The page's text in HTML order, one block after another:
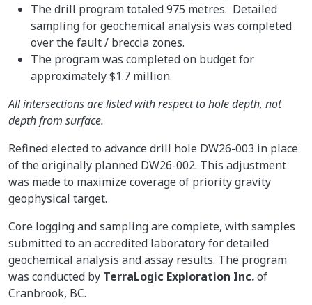
The drill program totaled 975 metres. Detailed
sampling for geochemical analysis was completed
over the fault / breccia zones.
The program was completed on budget for
approximately $1.7 million.
All intersections are listed with respect to hole depth, not
depth from surface.
Refined elected to advance drill hole DW26-003 in place
of the originally planned DW26-002. This adjustment
was made to maximize coverage of priority gravity
geophysical target.
Core logging and sampling are complete, with samples
submitted to an accredited laboratory for detailed
geochemical analysis and assay results. The program
was conducted by TerraLogic Exploration Inc.of
Cranbrook, BC.